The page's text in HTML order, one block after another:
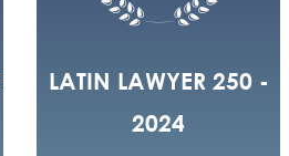
LATIN LAWYER 250 -
2024